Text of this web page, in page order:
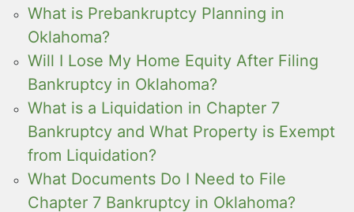
What is Prebankruptcy Planning in
Oklahoma?
Will I Lose My Home Equity After Filing
Bankruptcy in Oklahoma?
What is a Liquidation in Chapter 7
Bankruptcy and What Property is Exempt
from Liquidation?
What Documents Do I Need to File
Chapter 7 Bankruptcy in Oklahoma?